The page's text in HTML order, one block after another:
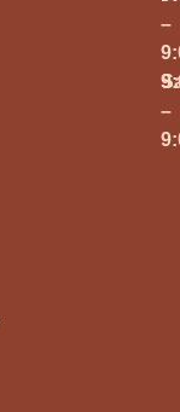
–
–